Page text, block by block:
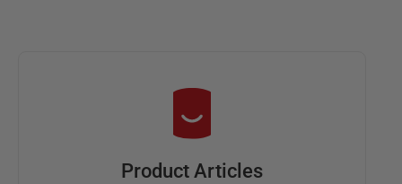
Product Articles